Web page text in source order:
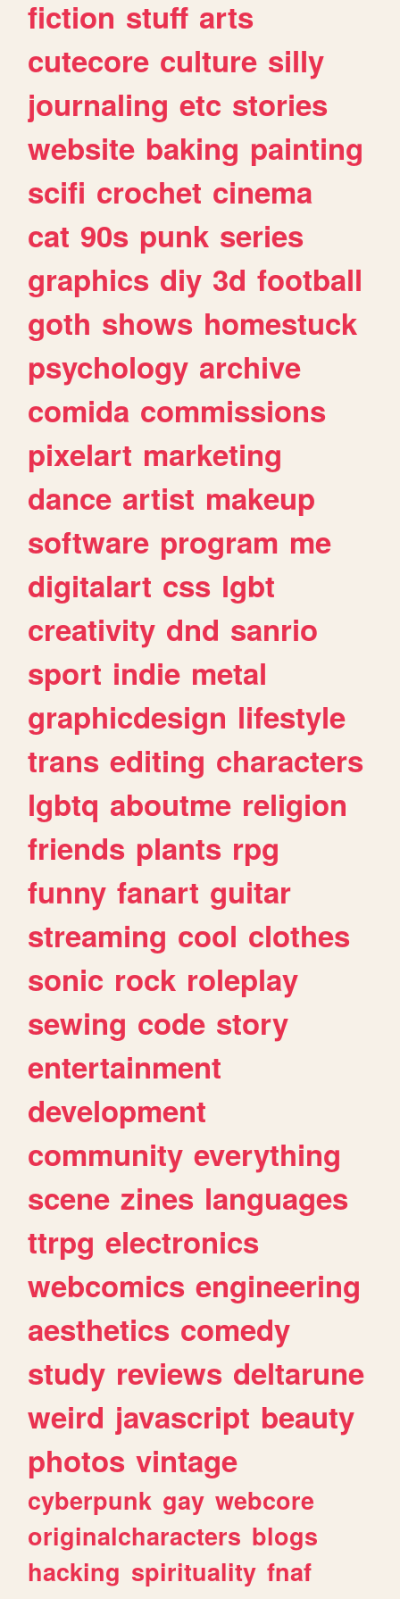
fiction stuff arts
cutecore culture silly
journaling etc stories
website baking painting
scifi crochet cinema
cat 90s punk series
graphics diy 3d football
goth shows homestuck
psychology archive
comida commissions
pixelart marketing
dance artist makeup
software program me
digitalart css lgbt
creativity dnd sanrio
sport indie metal
graphicdesign lifestyle
trans editing characters
lgbtq aboutme religion
friends plants rpg
funny fanart guitar
streaming cool clothes
sonic rock roleplay
sewing code story
entertainment
development
community everything
scene zines languages
ttrpg electronics
webcomics engineering
aesthetics comedy
study reviews deltarune
weird javascript beauty
photos vintage
cyberpunk gay webcore
originalcharacters blogs
hacking spirituality fnaf